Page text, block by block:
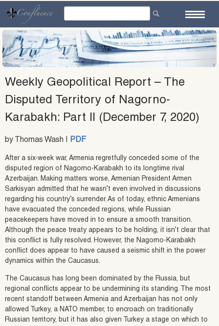
content
Weekly Geopolitical Report – The
Disputed Territory of Nagorno-
Karabakh: Part II (December 7, 2020)
by Thomas Wash | PDF
After a six-week war, Armenia regretfully conceded some of the
disputed region of Nagorno-Karabakh to its longtime rival
Azerbaijan. Making matters worse, Armenian President Armen
Sarkisyan admitted that he wasn’t even involved in discussions
regarding his country’s surrender. As of today, ethnic Armenians
have evacuated the conceded regions, while Russian
peacekeepers have moved in to ensure a smooth transition.
Although the peace treaty appears to be holding, it isn’t clear that
this conflict is fully resolved. However, the Nagorno-Karabakh
conflict does appear to have caused a seismic shift in the power
dynamics within the Caucasus.
The Caucasus has long been dominated by the Russia, but
regional conflicts appear to be undermining its standing. The most
recent standoff between Armenia and Azerbaijan has not only
allowed Turkey, a NATO member, to encroach on traditionally
Russian territory, but it has also given Turkey a stage on which to